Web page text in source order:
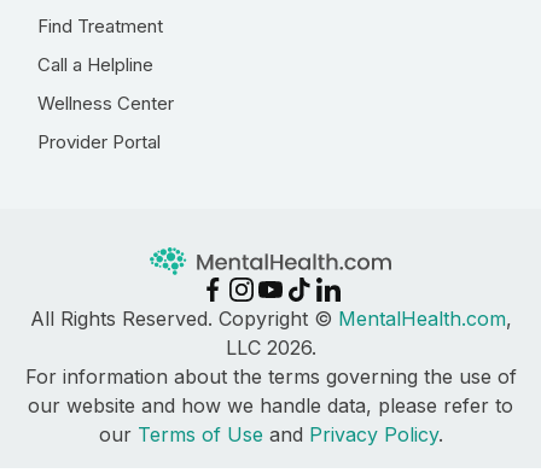
Find Treatment
Call a Helpline
Wellness Center
Provider Portal
All Rights Reserved. Copyright © MentalHealth.com,
LLC 2026.
For information about the terms governing the use of
our website and how we handle data, please refer to
our Terms of Use and Privacy Policy.